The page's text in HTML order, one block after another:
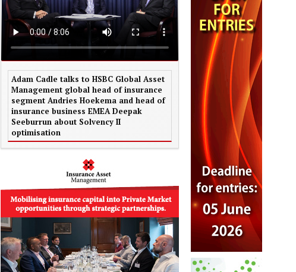
Adam Cadle talks to HSBC Global Asset
Management global head of insurance
segment Andries Hoekema and head of
insurance business EMEA Deepak
Seeburrun about Solvency II
optimisation